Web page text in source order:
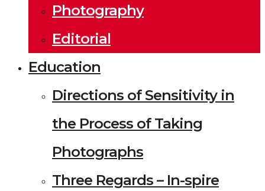
Photography
Editorial
Education
Directions of Sensitivity in
the Process of Taking
Photographs
Three Regards – In-spire